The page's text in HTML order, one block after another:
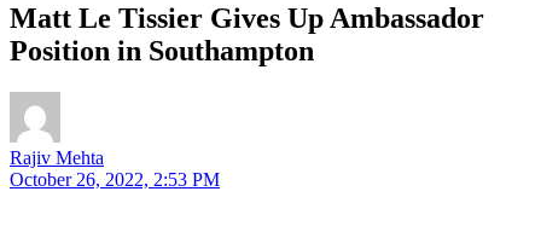
Matt Le Tissier Gives Up Ambassador
Position in Southampton
Rajiv Mehta
October 26, 2022, 2:53 PM